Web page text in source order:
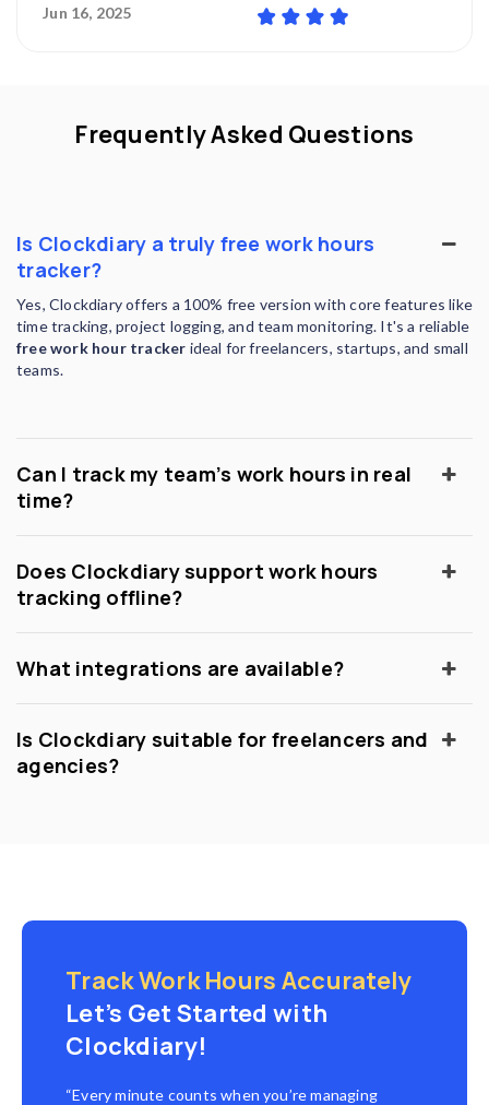
Jun 16, 2025
Frequently Asked Questions
Is Clockdiary a truly free work hours
tracker?
Yes, Clockdiary offers a 100% free version with core features like
time tracking, project logging, and team monitoring. It's a reliable
free work hour tracker ideal for freelancers, startups, and small
teams.
Can I track my team’s work hours in real
time?
Does Clockdiary support work hours
tracking offline?
What integrations are available?
Is Clockdiary suitable for freelancers and
agencies?
Track Work Hours Accurately
Let’s Get Started with
Clockdiary!
“Every minute counts when you’re managing